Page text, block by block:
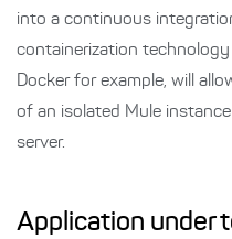
into a continuous
containerization
Docker for example, will
of an isolated Mule
server.
Application under